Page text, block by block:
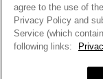
Transparency in
California
Dealer's Hallmark
agree to the use of
Privacy Policy and
Service (which
following links: